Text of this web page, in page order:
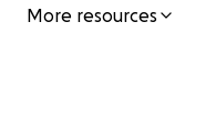
More resources